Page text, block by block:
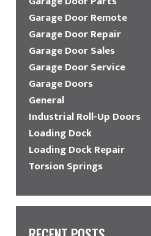
Garage Door Remote
Garage Door Repair
Garage Door Sales
Garage Door Service
Garage Doors
General
Industrial Roll-Up Doors
Loading Dock
Loading Dock Repair
Torsion Springs